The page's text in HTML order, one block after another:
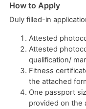
How to Apply
Duly filled-in
Attested
Attested
qualification/
Fitness
the attached
One passport
provided on the